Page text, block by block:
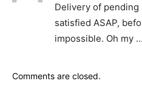
Delivery of pending
satisfied ASAP,
impossible. Oh my …
Comments are closed.